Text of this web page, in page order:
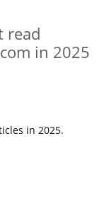
read
in 2025
in 2025.